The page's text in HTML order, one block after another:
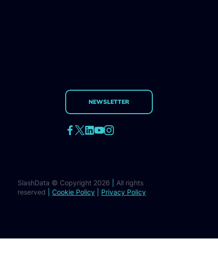
NEWSLETTER
SlashData © Copyright 2026
All rights
reserved
Cookie Policy Privacy Policy